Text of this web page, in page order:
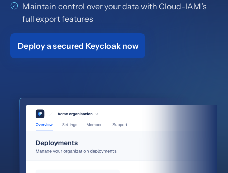
Maintain control over your data with Cloud-IAM’s
full export features
Deploy a secured Keycloak now